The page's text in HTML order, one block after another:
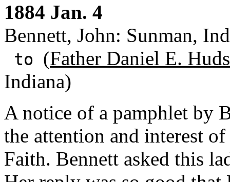
1884 Jan. 4
Bennett, John: Sunman,
to (Father Daniel E.
Indiana)
A notice of a pamphlet by
the attention and interest
Faith. Bennett asked this